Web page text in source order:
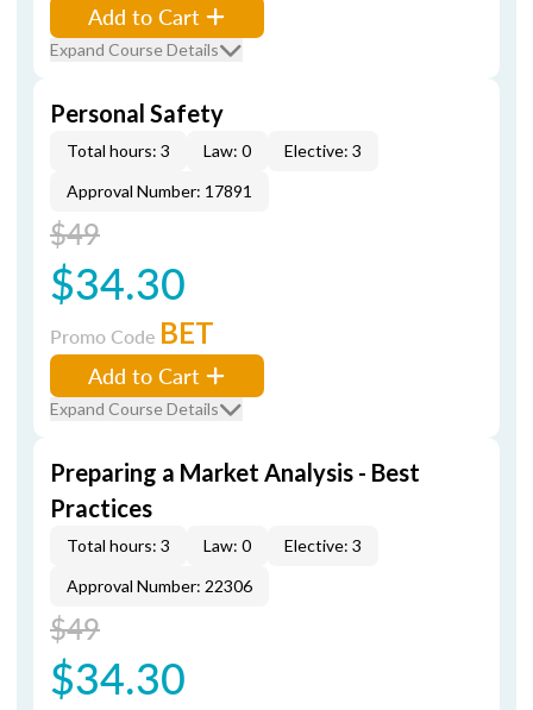
Add to Cart
Expand Course Details
Personal Safety
Total hours: 3 Law: 0
Elective: 3
Approval Number: 17891
$49
$34.30
Promo Code BET
Add to Cart
Expand Course Details
Preparing a Market Analysis - Best
Practices
Total hours: 3 Law: 0
Elective: 3
Approval Number: 22306
$49
$34.30